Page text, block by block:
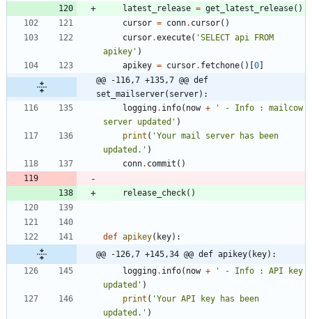
latest_release = get_latest_release( )
cursor = conn. cursor( )
cursor.execute( 'SELECT api FROM
apikey ' )
apikey = cursor. fetchone( ) 0
@@ -116,7 +135,7 @@ def
set_mailserver(server):
logging. info( now + '
- Info : mailcow
server updated ' )
print ( 'Your mail server has been
updated. ' )
conn. commit ( )
release_check( )
def apikey( key) :
@@ -126,7 +145,34 @@ def apikey(key):
logging. info( now + '
- Info : API key
updated ' )
print ( 'Your API key has been
updated. ' )